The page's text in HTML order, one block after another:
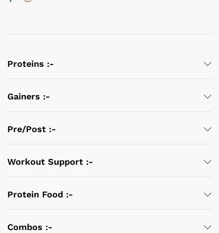
Proteins :-
Gainers :-
Pre/Post :-
Workout Support :-
Protein Food :-
Combos :-